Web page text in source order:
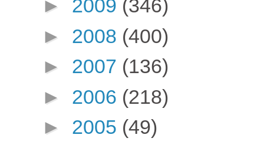
► 2009 (346)
► 2008 (400)
► 2007 (136)
► 2006 (218)
► 2005 (49)